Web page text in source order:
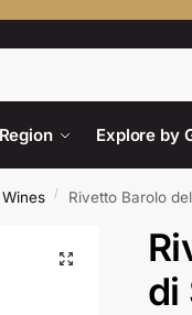
Explore by
/ Rivetto Barolo
di